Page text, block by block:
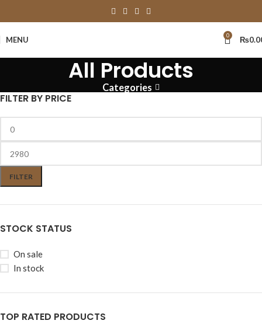
MENU 0 ₨
All Products
Categories
FILTER BY PRICE
FILTER
STOCK STATUS
On sale
In stock
TOP RATED PRODUCTS